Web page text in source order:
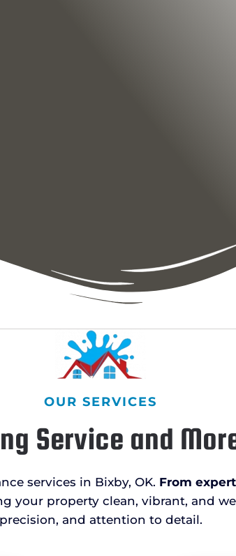
OUR SERVICES
Service and
services in Bixby, OK. From
your property clean, vibrant, and
precision, and attention to detail.